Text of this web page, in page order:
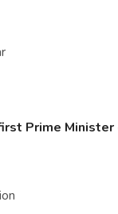
Prime Minister